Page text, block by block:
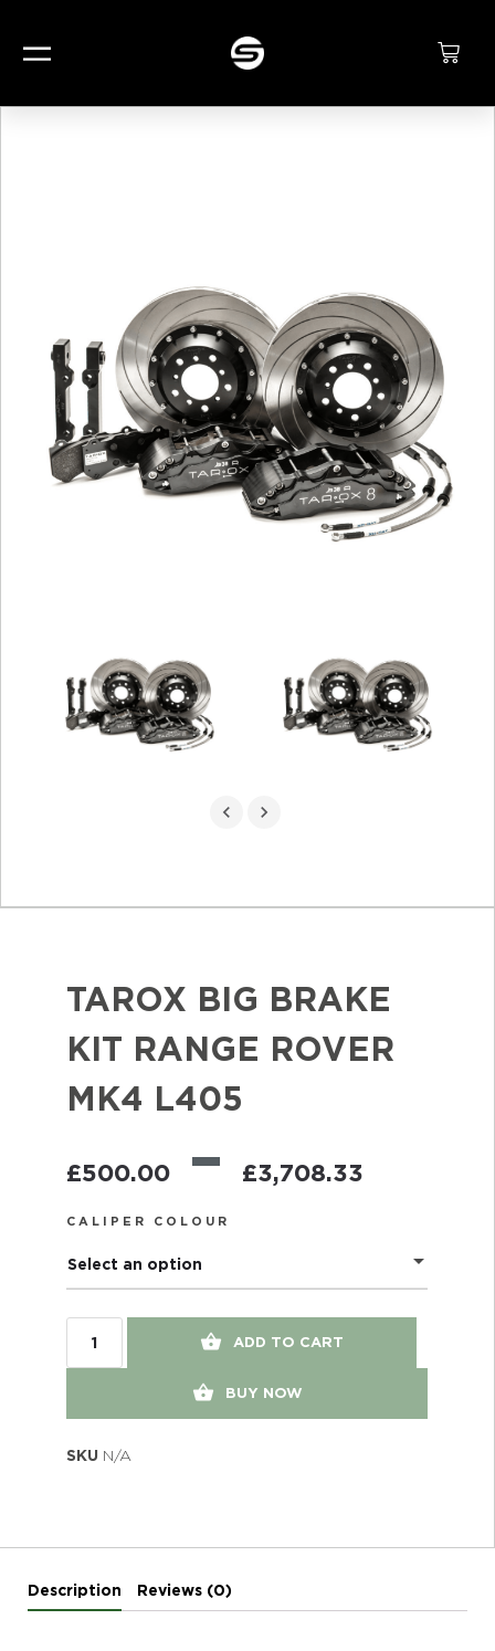
TAROX BIG BRAKE
KIT RANGE ROVER
MK4 L405
£500.00 – £3,708.33
CALIPER COLOUR
Select an option
ADD TO CART
BUY NOW
SKU N/A
Description Reviews (0)